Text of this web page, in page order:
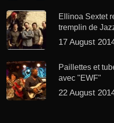
Ellinoa Sextet
tremplin de
17 August
Paillettes et
avec "EWF"
22 August